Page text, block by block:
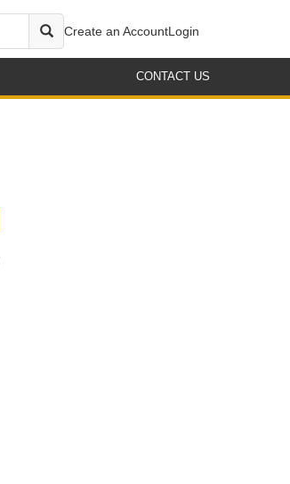
Create an AccountLogin
CONTACT US